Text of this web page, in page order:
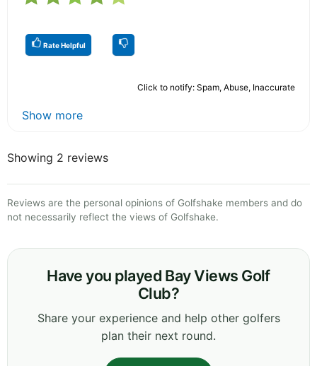
Rate Helpful
Click to notify: Spam, Abuse, Inaccurate
Show more
Showing 2 reviews
Reviews are the personal opinions of Golfshake members and do
not necessarily reflect the views of Golfshake.
Have you played Bay Views Golf
Club?
Share your experience and help other golfers
plan their next round.